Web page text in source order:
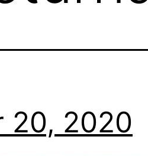
20, 2020